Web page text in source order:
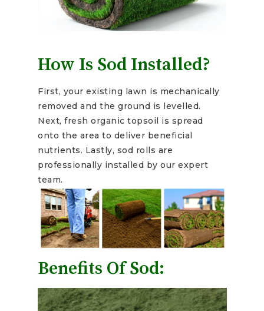
How Is Sod Installed?
First, your existing lawn is mechanically
removed and the ground is levelled.
Next, fresh organic topsoil is spread
onto the area to deliver beneficial
nutrients. Lastly, sod rolls are
professionally installed by our expert
team.
Benefits Of Sod: